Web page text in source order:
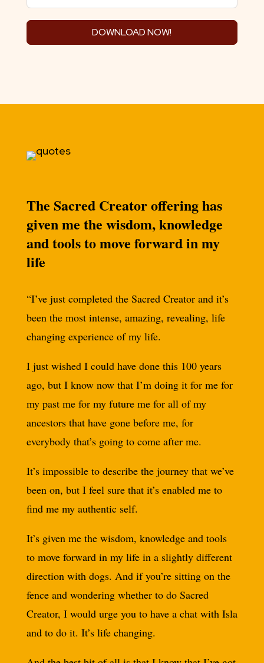
DOWNLOAD NOW!
The Sacred Creator offering has
given me the wisdom, knowledge
and tools to move forward in my
life
“I’ve just completed the Sacred Creator and it’s
been the most intense, amazing, revealing, life
changing experience of my life.
I just wished I could have done this 100 years
ago, but I know now that I’m doing it for me for
my past me for my future me for all of my
ancestors that have gone before me, for
everybody that’s going to come after me.
It’s impossible to describe the journey that we’ve
been on, but I feel sure that it’s enabled me to
find me my authentic self.
It’s given me the wisdom, knowledge and tools
to move forward in my life in a slightly different
direction with dogs. And if you’re sitting on the
fence and wondering whether to do Sacred
Creator, I would urge you to have a chat with Isla
and to do it. It’s life changing.